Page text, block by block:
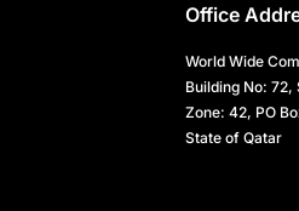
Office
World Wide
Building No: 72,
Zone: 42, PO
State of Qatar